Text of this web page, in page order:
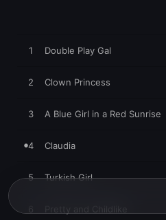
1 Double Play Gal
2 Clown Princess
3 A Blue Girl in a Red Sunrise
4 Claudia
5 Turkish Girl
6 Pretty and Childlike